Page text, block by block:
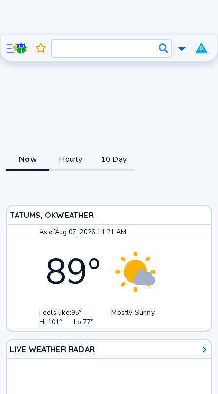
0
Now Hourly 10 Day
TATUMS, OKWEATHER
As ofAug 07, 2026 11:21 AM
89°
Feels like:95°
Hi:101° Lo:77°
Mostly Sunny
LIVE WEATHER RADAR